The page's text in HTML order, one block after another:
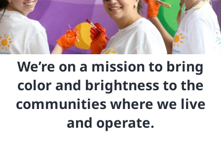
We’re on a mission to bring
color and brightness to the
communities where we live
and operate.